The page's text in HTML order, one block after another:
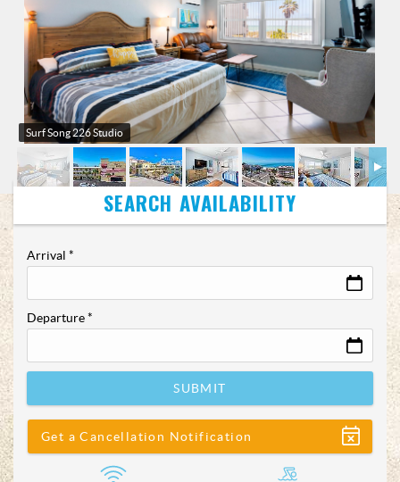
Surf Song 226 Studio
Arrival *
Departure*
SUBMIT
Show
Get a Cancellation Notification